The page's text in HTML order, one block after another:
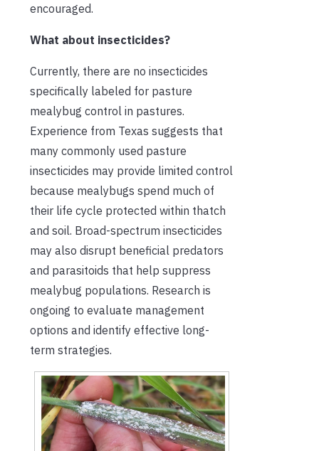
encouraged.
What about insecticides?
Currently, there are no insecticides
specifically labeled for pasture
mealybug control in pastures.
Experience from Texas suggests that
many commonly used pasture
insecticides may provide limited control
because mealybugs spend much of
their life cycle protected within thatch
and soil. Broad-spectrum insecticides
may also disrupt beneficial predators
and parasitoids that help suppress
mealybug populations. Research is
ongoing to evaluate management
options and identify effective long-
term strategies.